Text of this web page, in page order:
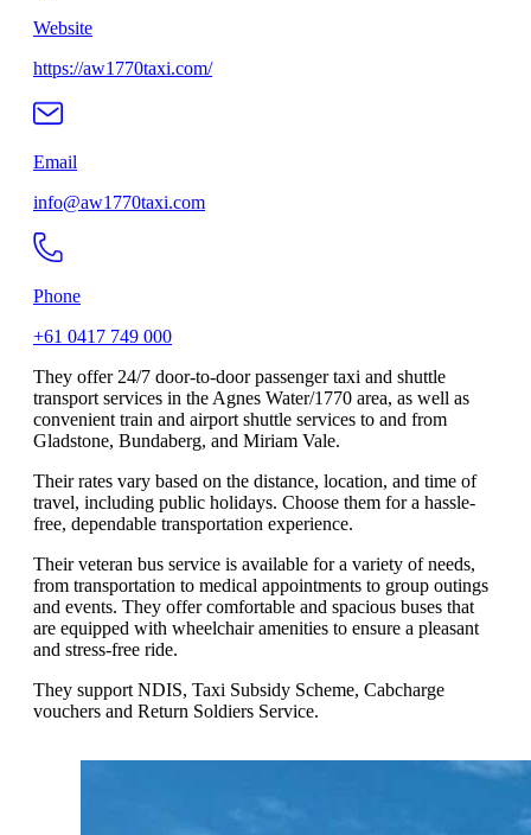
Website
https://aw1770taxi.com/
Email
info@aw1770taxi.com
Phone
+61 0417 749 000
They offer 24/7 door-to-door passenger taxi and shuttle
transport services in the Agnes Water/1770 area, as well as
convenient train and airport shuttle services to and from
Gladstone, Bundaberg, and Miriam Vale.
Their rates vary based on the distance, location, and time of
travel, including public holidays. Choose them for a hassle-
free, dependable transportation experience.
Their veteran bus service is available for a variety of needs,
from transportation to medical appointments to group outings
and events. They offer comfortable and spacious buses that
are equipped with wheelchair amenities to ensure a pleasant
and stress-free ride.
They support NDIS, Taxi Subsidy Scheme, Cabcharge
vouchers and Return Soldiers Service.